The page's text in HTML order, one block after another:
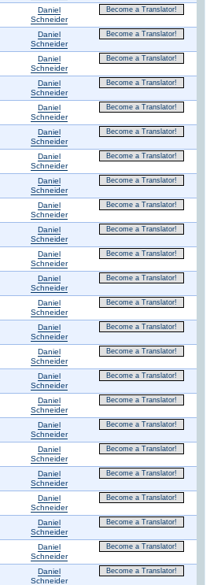
Daniel
Schneider
Become a Translator!
Daniel
Schneider
Become a Translator!
Daniel
Schneider
Become a Translator!
Daniel
Schneider
Become a Translator!
Daniel
Schneider
Become a Translator!
Daniel
Schneider
Become a Translator!
Daniel
Schneider
Become a Translator!
Daniel
Schneider
Become a Translator!
Daniel
Schneider
Become a Translator!
Daniel
Schneider
Become a Translator!
Daniel
Schneider
Become a Translator!
Daniel
Schneider
Become a Translator!
Daniel
Schneider
Become a Translator!
Daniel
Schneider
Become a Translator!
Daniel
Schneider
Become a Translator!
Daniel
Schneider
Become a Translator!
Daniel
Schneider
Become a Translator!
Daniel
Schneider
Become a Translator!
Daniel
Schneider
Become a Translator!
Daniel
Schneider
Become a Translator!
Daniel
Schneider
Become a Translator!
Daniel
Schneider
Become a Translator!
Daniel
Schneider
Become a Translator!
Daniel
Schneider
Become a Translator!